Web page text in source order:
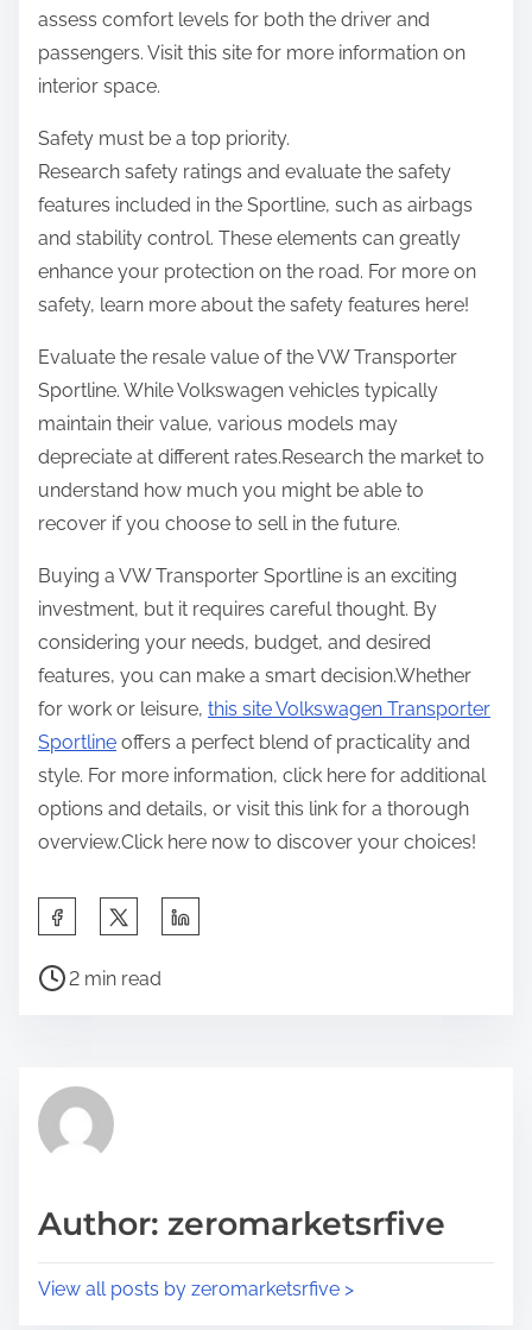
assess comfort levels for both the driver and
passengers. Visit this site for more information on
interior space.
Safety must be a top priority.
Research safety ratings and evaluate the safety
features included in the Sportline, such as airbags
and stability control. These elements can greatly
enhance your protection on the road. For more on
safety, learn more about the safety features here!
Evaluate the resale value of the VW Transporter
Sportline. While Volkswagen vehicles typically
maintain their value, various models may
depreciate at different rates.Research the market to
understand how much you might be able to
recover if you choose to sell in the future.
Buying a VW Transporter Sportline is an exciting
investment, but it requires careful thought. By
considering your needs, budget, and desired
features, you can make a smart decision.Whether
for work or leisure, this site Volkswagen Transporter
Sportline offers a perfect blend of practicality and
style. For more information, click here for additional
options and details, or visit this link for a thorough
overview.Click here now to discover your choices!
a
h
p
s
P
r
e
t
2 min read
Author: zeromarketsrfive
View all posts by zeromarketsrfive >